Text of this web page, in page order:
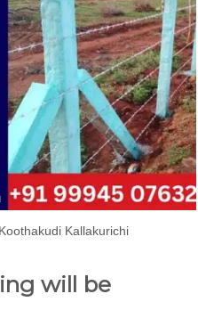
Kallakurichi
will be